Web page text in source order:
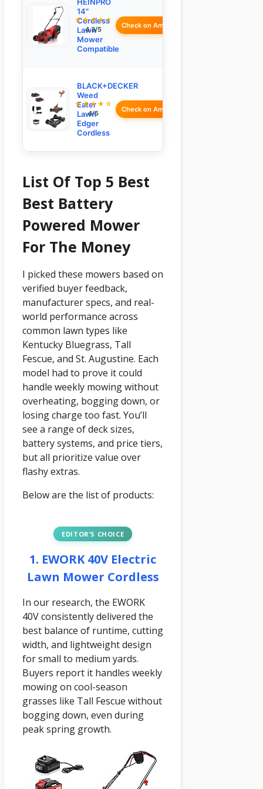
HEINPRO
14"
Cordless
Lawn
Mower
Compatible
★★★★☆
4.3/5
Check on Amazon
BLACK+DECKER
Weed
Eater
Lawn
Edger
Cordless
★★★★☆
4/5
Check on Amazon
List Of Top 5 Best
Best Battery
Powered Mower
For The Money
I picked these mowers based on
verified buyer feedback,
manufacturer specs, and real-
world performance across
common lawn types like
Kentucky Bluegrass, Tall
Fescue, and St. Augustine. Each
model had to prove it could
handle weekly mowing without
overheating, bogging down, or
losing charge too fast. You’ll
see a range of deck sizes,
battery systems, and price tiers,
but all prioritize value over
flashy extras.
Below are the list of products:
EDITOR’S CHOICE
1. EWORK 40V Electric
Lawn Mower Cordless
In our research, the EWORK
40V consistently delivered the
best balance of runtime, cutting
width, and lightweight design
for small to medium yards.
Buyers report it handles weekly
mowing on cool-season
grasses like Tall Fescue without
bogging down, even during
peak spring growth.